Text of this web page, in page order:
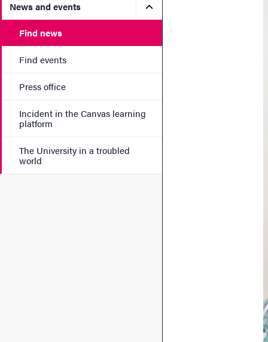
News and events Submenu for News and
Find news
Find events
Press office
Incident in the Canvas learning
platform
The University in a troubled
world